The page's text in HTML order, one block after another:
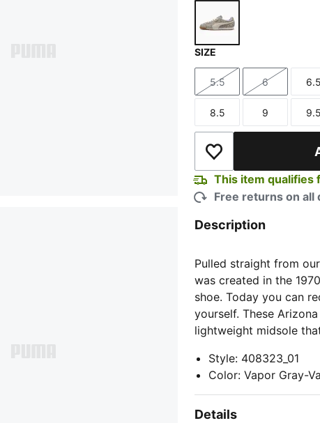
SIZE
Size
5.5
Size
6 6.5
Size
8.5
Size
9 9.5
Add to Wishlist
This item qualifies
Free returns on all
Description
Pulled straight from
was created in the
shoe. Today you can
yourself. These
lightweight midsole
Style: 408323_01
Color:Vapor Gray-
Details